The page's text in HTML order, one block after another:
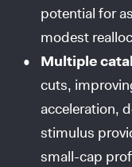
potential for
modest
Multiple
cuts,
acceleration,
stimulus
small-cap